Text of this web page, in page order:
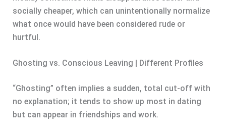
socially cheaper, which can unintentionally normalize
what once would have been considered rude or
hurtful.
Ghosting vs. Conscious Leaving | Different Profiles
“Ghosting” often implies a sudden, total cut-off with
no explanation; it tends to show up most in dating
but can appear in friendships and work.